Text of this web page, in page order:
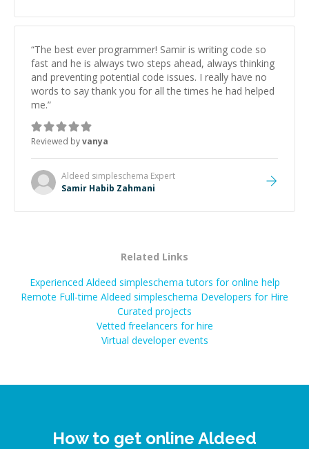
“The best ever programmer! Samir is writing code so
fast and he is always two steps ahead, always thinking
and preventing potential code issues. I really have no
words to say thank you for all the times he had helped
me.”
Reviewed byvanya
Aldeed simpleschema Expert
Samir Habib Zahmani
Related Links
Experienced Aldeed simpleschema tutors for online help
Remote Full-time Aldeed simpleschema Developers for Hire
Curated projects
Vetted freelancers for hire
Virtual developer events
How to get online Aldeed